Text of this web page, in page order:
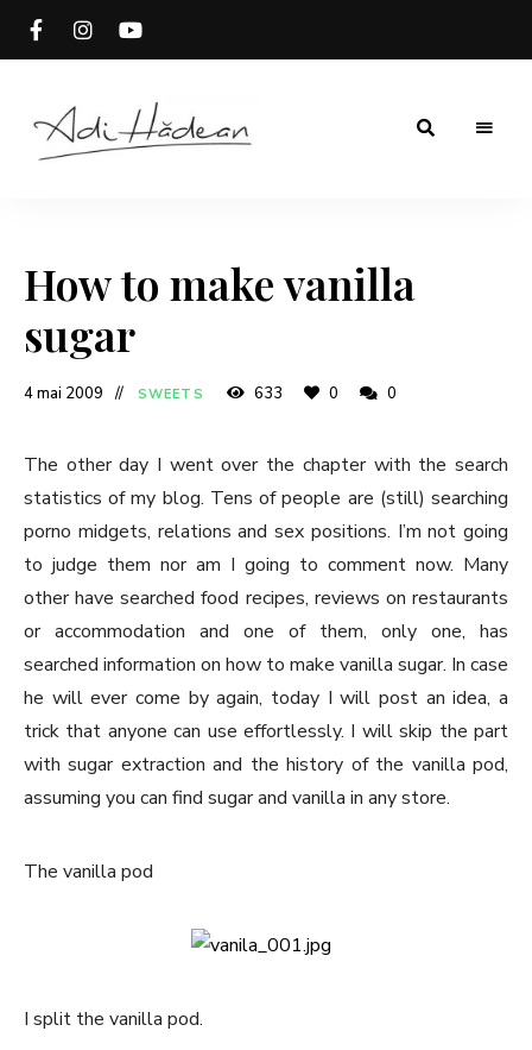
How to make vanilla
sugar
4 mai 2009 SWEETS 633 0 0
The other day I went over the chapter with the search
statistics of my blog. Tens of people are (still) searching
porno midgets, relations and sex positions. I’m not going
to judge them nor am I going to comment now. Many
other have searched food recipes, reviews on restaurants
or accommodation and one of them, only one, has
searched information on how to make vanilla sugar. In case
he will ever come by again, today I will post an idea, a
trick that anyone can use effortlessly. I will skip the part
with sugar extraction and the history of the vanilla pod,
assuming you can find sugar and vanilla in any store.
The vanilla pod
I split the vanilla pod.